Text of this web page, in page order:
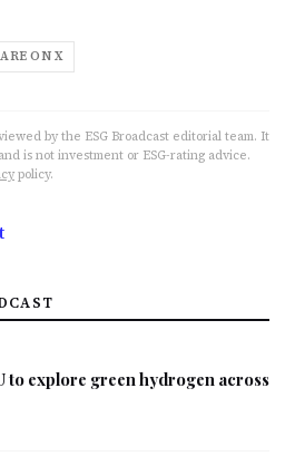
ON X
by the ESG Broadcast editorial team. It
is not investment or ESG-rating advice.
policy.
to explore green hydrogen across